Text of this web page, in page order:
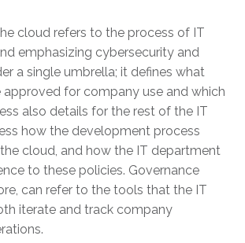
cloud refers to the process of IT
emphasizing cybersecurity and
a single umbrella; it defines what
approved for company use and which
also details for the rest of the IT
how the development process
cloud, and how the IT department
to these policies. Governance
can refer to the tools that the IT
iterate and track company